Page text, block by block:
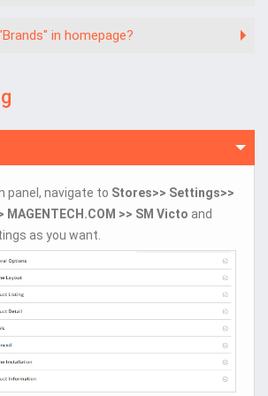
in homepage?
panel, navigate to Stores>> Settings>>
>> SM Victo and
as you want.